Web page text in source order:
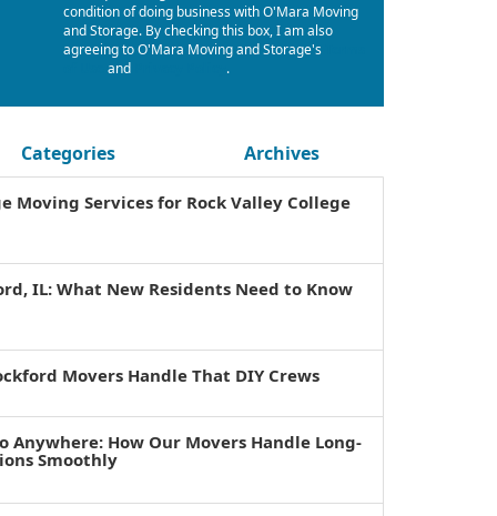
condition of doing business with O'Mara Moving
and Storage. By checking this box, I am also
agreeing to O'Mara Moving and Storage's
and .
Categories Archives
Moving Services for Rock Valley College
IL: What New Residents Need to Know
Movers Handle That DIY Crews
Anywhere: How Our Movers Handle Long-
Smoothly